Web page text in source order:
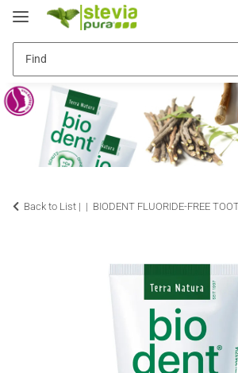
Back to List | BIODENT FLUORIDE-FREE